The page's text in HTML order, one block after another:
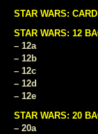
STAR WARS:
STAR WARS: 12
– 12a
– 12b
– 12c
– 12d
– 12e
STAR WARS: 20
– 20a